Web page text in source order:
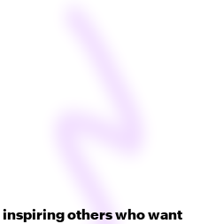
inspiring others who want